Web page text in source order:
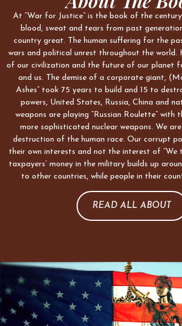
At “War for Justice” is the book of the
blood, sweat and tears from past
country great. The human suffering for the
wars and political unrest throughout the world.
of our civilization and the future of our planet
and us. The demise of a corporate giant,
Ashes” took 75 years to build and 15 to
powers, United States, Russia, China and
weapons are playing “Russian Roulette” with
more sophisticated nuclear weapons. We
destruction of the human race. Our corrupt
their own interests and not the interest of “We
taxpayers’ money in the military builds up
to other countries, while people in their
READ ALL ABOUT